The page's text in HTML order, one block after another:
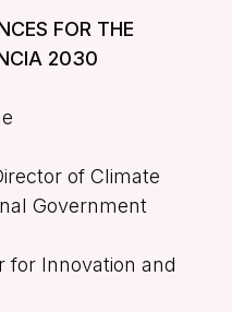
FOR THE
2030
of Climate
Government
for Innovation and